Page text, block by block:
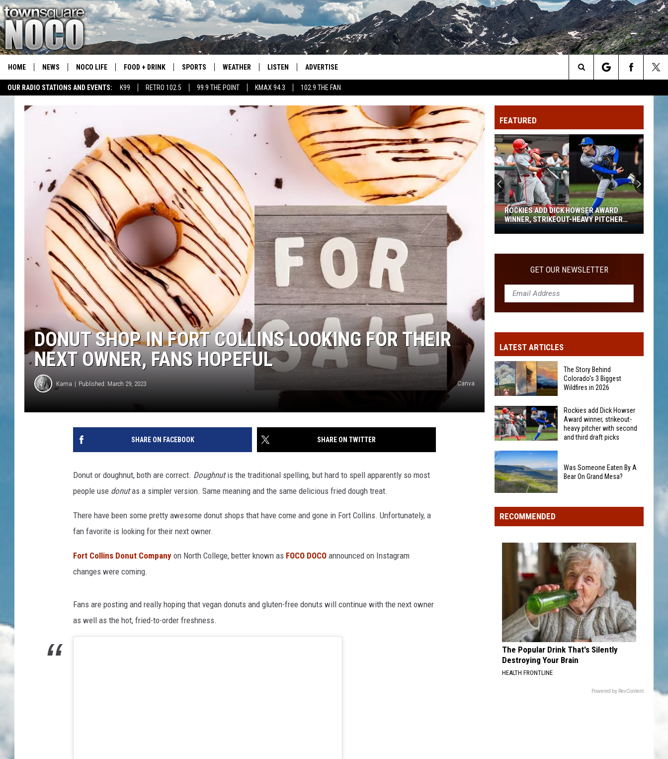
OUR RADIO STATIONS AND EVENTS: K99 RETRO 102.5 99.9 THE POINT KMAX 94.3 102.9 THE FAN
HOME NEWS NOCO LIFE FOOD + DRINK SPORTS
COLORADO EAGLES HOCKEY
CSU RAMS SPORTS
WEATHER LISTEN
99.9 THE POINT
RETRO 102.5
ADVERTISE
Search
The
Site
DONUT SHOP IN FORT COLLINS LOOKING FOR THEIR
NEXT OWNER, FANS HOPEFUL
Kama Published: March 29, 2023 Canva
SHARE ON FACEBOOK SHARE ON TWITTER
Donut or doughnut, both are correct. Doughnutis the traditional spelling, but hard to spell apparently so most
people use donutas a simpler version. Same meaning and the same delicious fried dough treat.
There have been some pretty awesome donut shops that have come and gone in Fort Collins. Unfortunately, a
fan favorite is looking for their next owner.
Fort Collins Donut Company on North College, better known as FOCO DOCO announced on Instagram
changes were coming.
Fans are posting and really hoping that vegan donuts and gluten-free donuts will continue with the next owner
as well as the hot, fried-to-order freshness.
FEATURED
Rockies
Dick
winner,
strikeout-
second
and
third
draft
picks
ROCKIES ADD DICK HOWSER AWARD
WINNER, STRIKEOUT-HEAVY PITCHER
WITH SECOND AND THIRD DRAFT PICKS
GET OUR NEWSLETTER
LATEST ARTICLES
The
Story
Behind
3
Biggest
Wildfires
in
2026
The Story Behind
Colorado's 3 Biggest
Wildfires in 2026
Rockies
add
Dick
Howser
winner,
strikeout-
pitcher
second
picks
Rockies add Dick Howser
Award winner, strikeout-
heavy pitcher with second
and third draft picks
Was Someone Eaten By A
Bear On Grand Mesa?
RECOMMENDED
The Popular Drink That's Silently
Destroying Your Brain
HEALTH FRONTLINE
Powered by RevContent